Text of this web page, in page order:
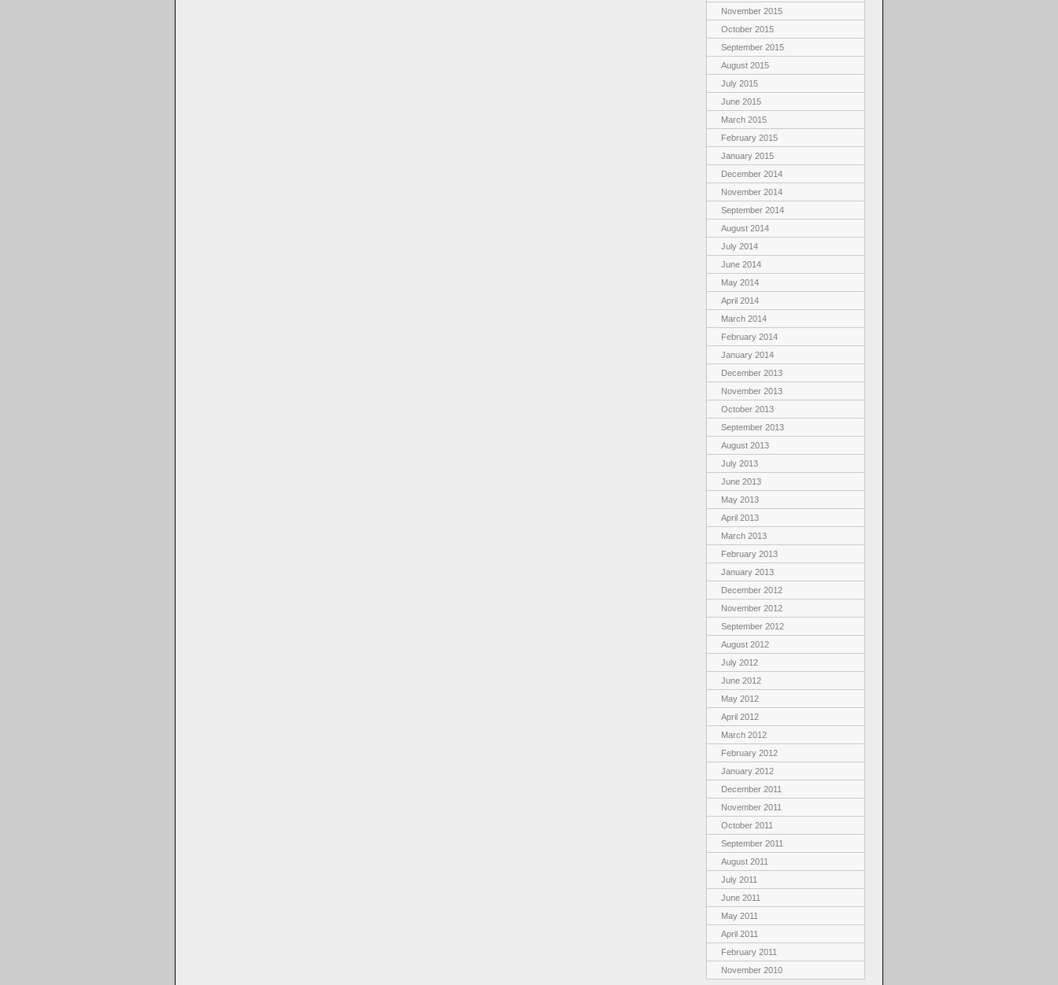
November 2015
October 2015
September 2015
August 2015
July 2015
June 2015
March 2015
February 2015
January 2015
December 2014
November 2014
September 2014
August 2014
July 2014
June 2014
May 2014
April 2014
March 2014
February 2014
January 2014
December 2013
November 2013
October 2013
September 2013
August 2013
July 2013
June 2013
May 2013
April 2013
March 2013
February 2013
January 2013
December 2012
November 2012
September 2012
August 2012
July 2012
June 2012
May 2012
April 2012
March 2012
February 2012
January 2012
December 2011
November 2011
October 2011
September 2011
August 2011
July 2011
June 2011
May 2011
April 2011
February 2011
November 2010